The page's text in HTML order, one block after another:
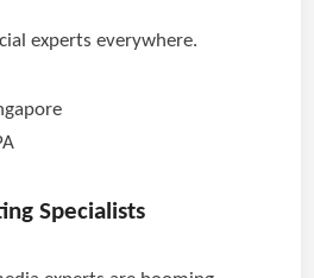
experts everywhere.
Specialists